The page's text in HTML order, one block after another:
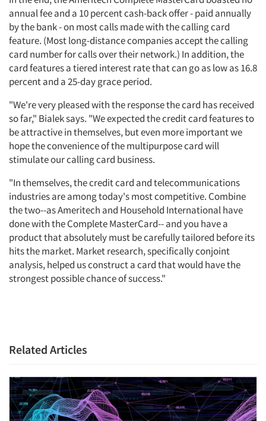
annual fee and a 10 percent cash-back offer - paid annually
by the bank - on most calls made with the calling card
feature. (Most long-distance companies accept the calling
card number for calls over their network.) In addition, the
card features a tiered interest rate that can go as low as 16.8
percent and a 25-day grace period.
"We're very pleased with the response the card has received
so far," Bialek says. "We expected the credit card features to
be attractive in themselves, but even more important we
hope the convenience of the multipurpose card will
stimulate our calling card business.
"In themselves, the credit card and telecommunications
industries are among today's most competitive. Combine
the two--as Ameritech and Household International have
done with the Complete MasterCard-- and you have a
product that absolutely must be carefully tailored before its
hits the market. Market research, specifically conjoint
analysis, helped us construct a card that would have the
strongest possible chance of success."
Related Articles